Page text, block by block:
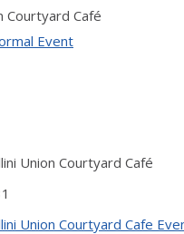
Courtyard Café
Event
Union Courtyard Café
Union Courtyard Cafe